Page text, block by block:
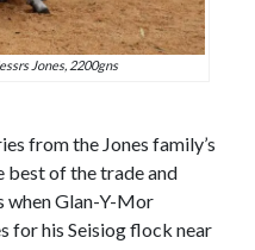
Jones, 2200gns
from the Jones family’s
of the trade and
when Glan-Y-Mor
for his Seisiog flock near